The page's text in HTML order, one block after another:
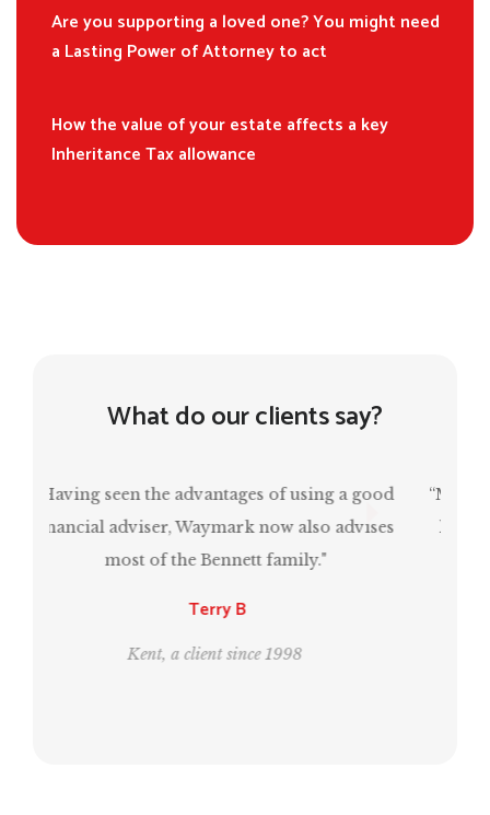
Are you supporting a loved one? You might need
a Lasting Power of Attorney to act
How the value of your estate affects a key
Inheritance Tax allowance
What do our clients say?
“Mark has been invaluable in ensuring that I
have a comfortable retirement and, at the
same time, estate planning for the next
Leo and Bill